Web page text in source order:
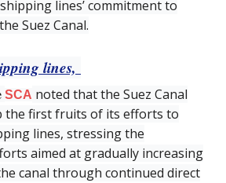
lines’ commitment to
Suez Canal.
lines,
SCA noted that the Suez Canal
the first fruits of its efforts to
lines, stressing the
aimed at gradually increasing
canal through continued direct